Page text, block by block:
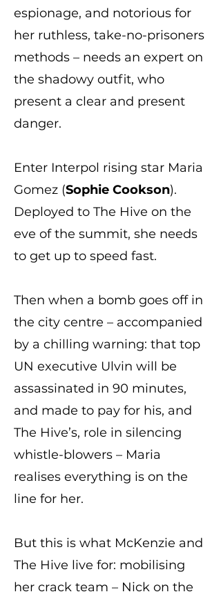
espionage, and notorious for
her ruthless, take-no-prisoners
methods – needs an expert on
the shadowy outfit, who
present a clear and present
danger.
Enter Interpol rising star Maria
Gomez (Sophie Cookson).
Deployed to The Hive on the
eve of the summit, she needs
to get up to speed fast.
Then when a bomb goes off in
the city centre – accompanied
by a chilling warning: that top
UN executive Ulvin will be
assassinated in 90 minutes,
and made to pay for his, and
The Hive’s, role in silencing
whistle-blowers – Maria
realises everything is on the
line for her.
But this is what McKenzie and
The Hive live for: mobilising
her crack team – Nick on the